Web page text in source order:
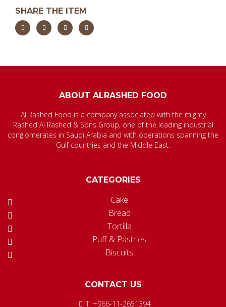
SHARE THE ITEM
ABOUT ALRASHED FOOD
Al Rashed Food is a company associated with the mighty
Rashed Al Rashed & Sons Group, one of the leading industrial
conglomerates in Saudi Arabia and with operations spanning the
Gulf countries and the Middle East.
CATEGORIES
Cake
Bread
Tortilla
Puff & Pastries
Biscuits
CONTACT US
T: +966-11-2651394